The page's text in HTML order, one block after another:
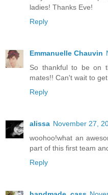
ladies! Thanks Eve!
Reply
Emmanuelle Chauvin
So thankful to be on
mates!! Can't wait to get
Reply
alissa November 27,
woohoo!what an
part of this first team
Reply